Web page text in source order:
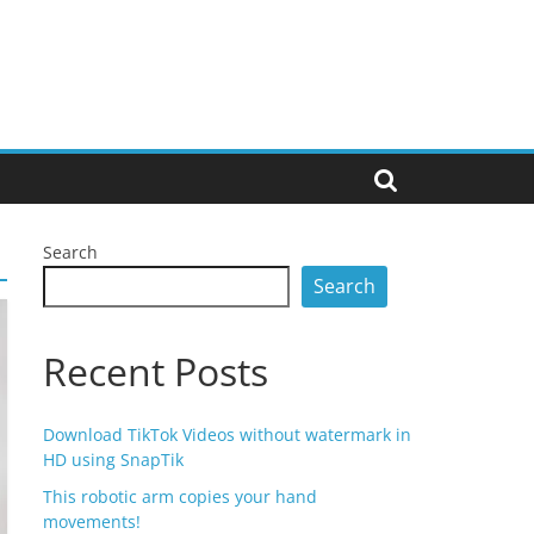
Search
Search
Recent Posts
Download TikTok Videos without watermark in
HD using SnapTik
This robotic arm copies your hand
movements!